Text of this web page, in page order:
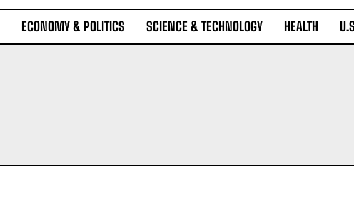
ECONOMY & POLITICS SCIENCE & TECHNOLOGY HEALTH